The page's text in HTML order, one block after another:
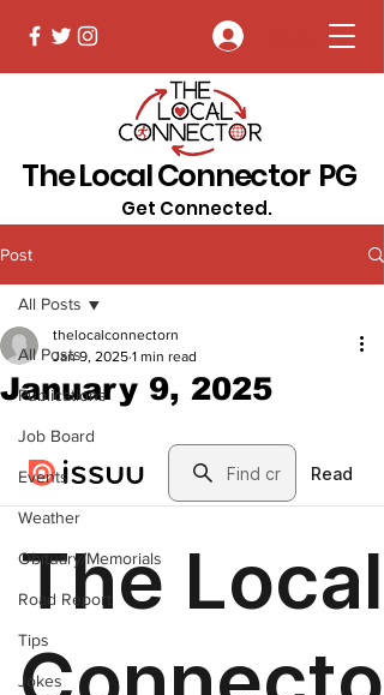
The Local Connector PG
Get Connected.
Post
All Posts
Publications
Job Board
Events
Weather
Obituary/Memorials
Road Report
Tips
Jokes
All Posts
January 9, 2025
thelocalconnectorn
Jan 9, 2025 1 min read